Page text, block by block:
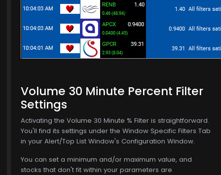
Volume 30 Minute Percent Filter
Settings
Activating the Volume 30 Minute % Filter is straightforward.
You'll find its settings under the Window Specific Filters Tab
in your Alert/Top List Window's Configuration Window.
You can set a minimum and/or maximum value, and
stocks that don't fit within your parameters are